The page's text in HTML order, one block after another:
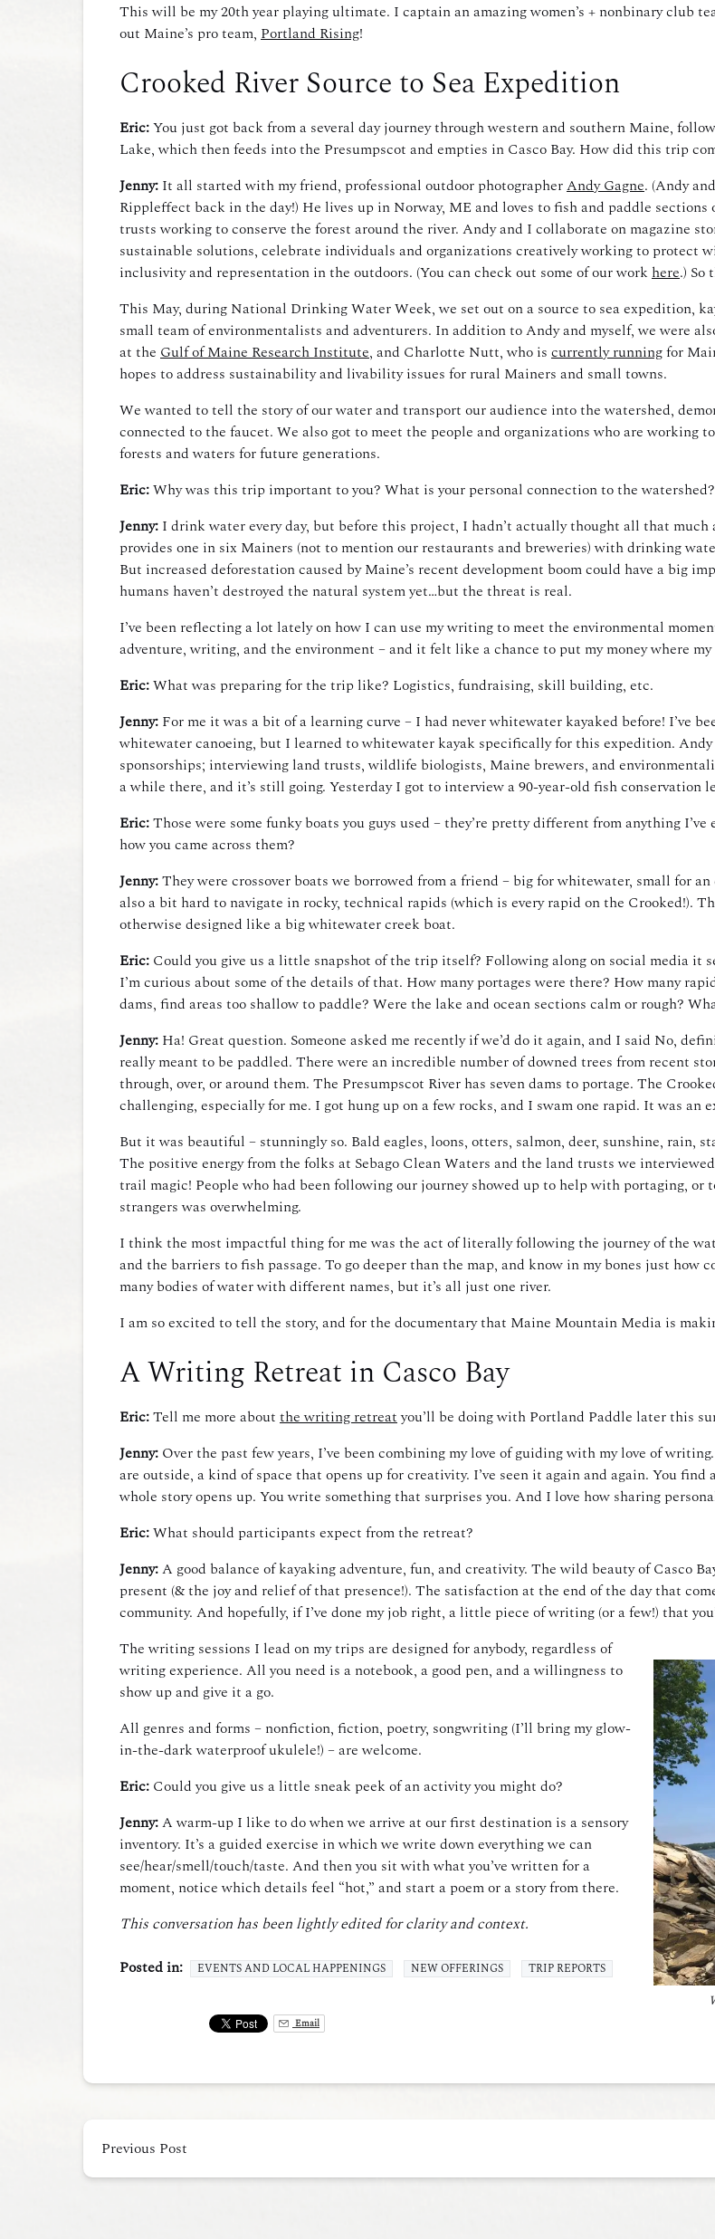
This will be my 20th year playing ultimate. I captain an amazing women’s + nonbinary club
out Maine’s pro team, Portland Rising!
Crooked River Source to Sea Expedition
Eric:You just got back from a several day journey through western and southern Maine,
Lake, which then feeds into the Presumpscot and empties in Casco Bay. How did this trip
Jenny: It all started with my friend, professional outdoor photographerAndy Gagne. (Andy
Rippleffect back in the day!) He lives up in Norway, ME and loves to fish and paddle
trusts working to conserve the forest around the river. Andy and I collaborate on magazine
sustainable solutions, celebrate individuals and organizations creatively working to protect
inclusivity and representation in the outdoors. (You can check out some of our work here.) So
This May, during National Drinking Water Week, we set out on a source to sea expedition,
small team of environmentalists and adventurers. In addition to Andy and myself, we were
at the Gulf of Maine Research Institute, and Charlotte Nutt, who is currently runningfor
hopes to address sustainability and livability issues for rural Mainers and small towns.
We wanted to tell the story of our water and transport our audience into the watershed,
connected to the faucet. We also got to meet the people and organizations who are working
forests and waters for future generations.
Eric:Why was this trip important to you? What is your personal connection to the watershed?
Jenny: I drink water every day, but before this project, I hadn’t actually thought all that much
provides one in six Mainers (not to mention our restaurants and breweries) with drinking
But increased deforestation caused by Maine’s recent development boom could have a big
humans haven’t destroyed the natural system yet…but the threat is real.
I’ve been reflecting a lot lately on how I can use my writing to meet the environmental
adventure, writing, and the environment – and it felt like a chance to put my money where
Eric:What was preparing for the trip like? Logistics, fundraising, skill building, etc.
Jenny: For me it was a bit of a learning curve – I had never whitewater kayaked before! I’ve
whitewater canoeing, but I learned to whitewater kayak specifically for this expedition.
sponsorships; interviewing land trusts, wildlife biologists, Maine brewers, and
a while there, and it’s still going. Yesterday I got to interview a 90-year-old fish conservation
Eric:Those were some funky boats you guys used – they’re pretty different from anything
how you came across them?
Jenny:They were crossover boats we borrowed from a friend – big for whitewater, small for
also a bit hard to navigate in rocky, technical rapids (which is every rapid on the Crooked!).
otherwise designed like a big whitewater creek boat.
Eric: Could you give us a little snapshot of the trip itself? Following along on social media it
I’m curious about some of the details of that. How many portages were there? How many
dams, find areas too shallow to paddle? Were the lake and ocean sections calm or rough?
Jenny: Ha! Great question. Someone asked me recently if we’d do it again, and I said No,
really meant to be paddled. There were an incredible number of downed trees from recent
through, over, or around them. The Presumpscot River has seven dams to portage. The
challenging, especially for me. I got hung up on a few rocks, and I swam one rapid. It was
But it was beautiful – stunningly so. Bald eagles, loons, otters, salmon, deer, sunshine, rain,
The positive energy from the folks at Sebago Clean Waters and the land trusts we
trail magic! People who had been following our journey showed up to help with portaging, or
strangers was overwhelming.
I think the most impactful thing for me was the act of literally following the journey of the
and the barriers to fish passage. To go deeper than the map, and know in my bones just how
many bodies of water with different names, but it’s all just one river.
I am so excited to tell the story, and for the documentary that Maine Mountain Media is
A Writing Retreat in Casco Bay
Eric:Tell me more about the writing retreatyou’ll be doing with Portland Paddle later this
Jenny: Over the past few years, I’ve been combining my love of guiding with my love of
are outside, a kind of space that opens up for creativity. I’ve seen it again and again. You
whole story opens up. You write something that surprises you. And I love how sharing
Eric:What should participants expect from the retreat?
Jenny:A good balance of kayaking adventure, fun, and creativity. The wild beauty of Casco
present (& the joy and relief of that presence!). The satisfaction at the end of the day that
community. And hopefully, if I’ve done my job right, a little piece of writing (or a few!) that
The writing sessions I lead on my trips are designed for anybody, regardless of
writing experience. All you need is a notebook, a good pen, and a willingness to
show up and give it a go.
All genres and forms – nonfiction, fiction, poetry, songwriting (I’ll bring my glow-
in-the-dark waterproof ukulele!) – are welcome.
Eric: Could you give us a little sneak peek of an activity you might do?
Jenny:A warm-up I like to do when we arrive at our first destination is a sensory
inventory. It’s a guided exercise in which we write down everything we can
see/hear/smell/touch/taste. And then you sit with what you’ve written for a
moment, notice which details feel “hot,” and start a poem or a story from there.
This conversation has been lightly edited for clarity and context.
Posted in:
EVENTS AND LOCAL HAPPENINGS NEW OFFERINGS TRIP REPORTS
Email
Previous Post